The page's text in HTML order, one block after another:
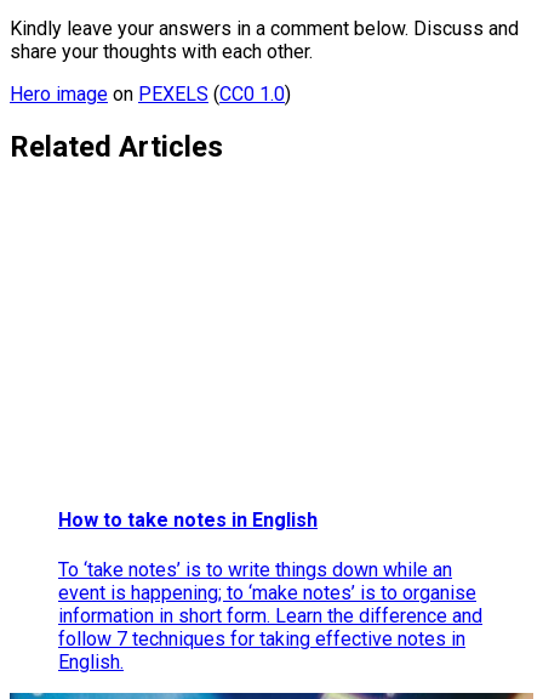
Kindly leave your answers in a comment below. Discuss and
share your thoughts with each other.
Hero image on PEXELS (CC0 1.0)
Related Articles
How to take notes in English
To ‘take notes’ is to write things down while an
event is happening; to ‘make notes’ is to organise
information in short form. Learn the difference and
follow 7 techniques for taking effective notes in
English.